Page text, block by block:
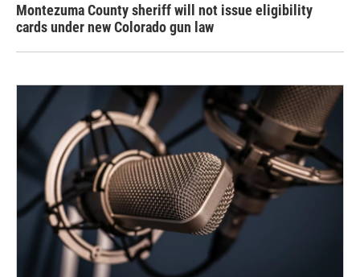
Montezuma County sheriff will not issue eligibility
cards under new Colorado gun law